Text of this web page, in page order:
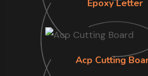
Epoxy Letter
Acp Cutting